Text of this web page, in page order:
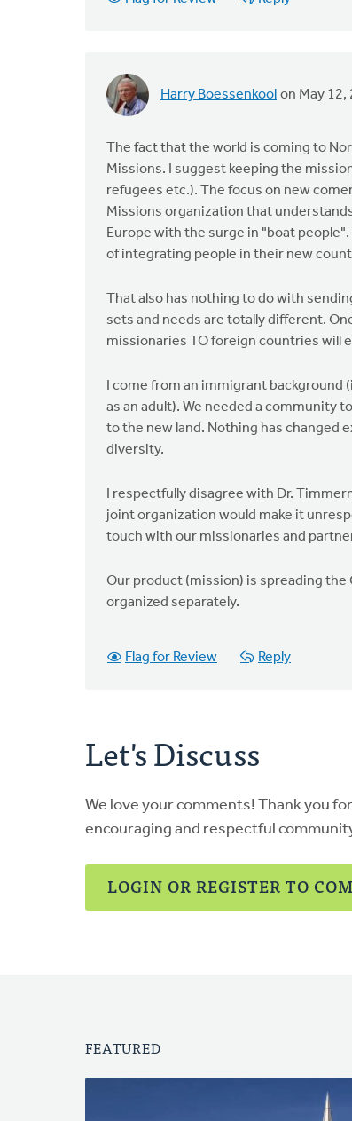
Harry Boessenkool on May 12,
The fact that the world is coming to
Missions. I suggest keeping the
refugees etc.). The focus on new
Missions organization that
Europe with the surge in "boat
of integrating people in their new
That also has nothing to do with
sets and needs are totally different.
missionaries TO foreign countries will
I come from an immigrant background
as an adult). We needed a community
to the new land. Nothing has
diversity.
I respectfully disagree with Dr.
joint organization would make it
touch with our missionaries and
Our product (mission) is spreading the
organized separately.
Flag for Review Reply
Let's Discuss
We love your comments! Thank you
encouraging and respectful
LOGIN OR REGISTER TO
FEATURED